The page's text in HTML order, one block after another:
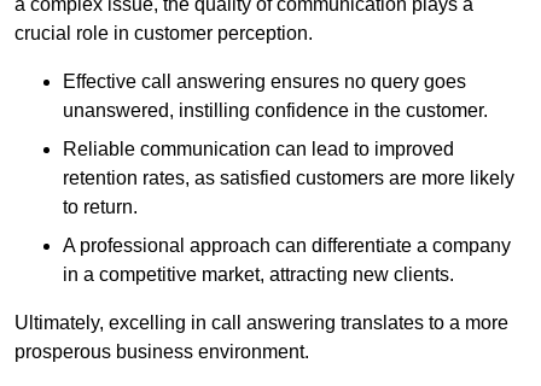
a complex issue, the quality of communication plays a
crucial role in customer perception.
Effective call answering ensures no query goes
unanswered, instilling confidence in the customer.
Reliable communication can lead to improved
retention rates, as satisfied customers are more likely
to return.
A professional approach can differentiate a company
in a competitive market, attracting new clients.
Ultimately, excelling in call answering translates to a more
prosperous business environment.